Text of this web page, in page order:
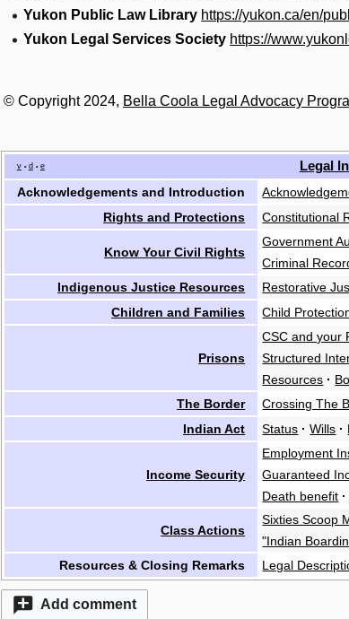
Yukon Public Law Library https://yukon.ca/en/
Yukon Legal Services Society https://
© Copyright 2024, Bella Coola Legal Advocacy
v • d • e Legal
Acknowledgements and Introduction
Rights and Protections
Constitutional
Know Your Civil Rights
Government
Criminal
Indigenous Justice Resources
Restorative
Children and Families
Child
Prisons
CSC and your
Structured
Resources ·
The Border
Crossing The
Indian Act
Status · Wills ·
Income Security
Employment
Guaranteed
Death benefit ·
Class Actions
Sixties Scoop
"Indian
Resources & Closing Remarks
Legal
Add comment